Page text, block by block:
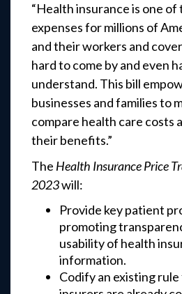
“Health insurance is one
expenses for millions of
and their workers and
hard to come by and even
understand. This bill
businesses and families to
compare health care costs
their benefits.”
The Health Insurance Price
2023will:
Provide key patient
promoting
usability of health
information.
Codify an existing